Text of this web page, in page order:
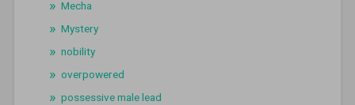
Mecha
Mystery
nobility
overpowered
possessive male lead